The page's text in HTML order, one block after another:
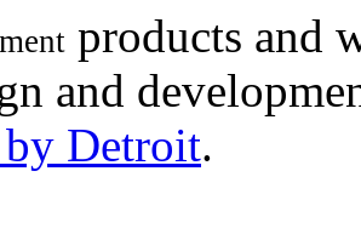
products and
and
by Detroit.